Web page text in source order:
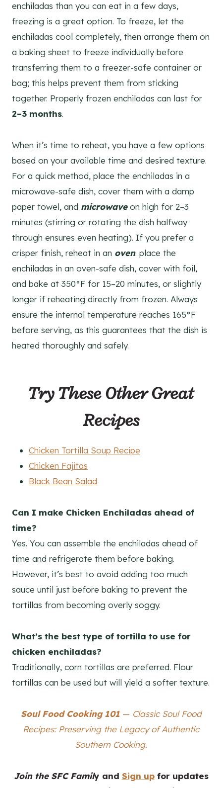
enchiladas than you can eat in a few days,
freezing is a great option. To freeze, let the
enchiladas cool completely, then arrange them on
a baking sheet to freeze individually before
transferring them to a freezer-safe container or
bag; this helps prevent them from sticking
together. Properly frozen enchiladas can last for
2–3 months.
When it’s time to reheat, you have a few options
based on your available time and desired texture.
For a quick method, place the enchiladas in a
microwave-safe dish, cover them with a damp
paper towel, and microwaveon high for 2–3
minutes (stirring or rotating the dish halfway
through ensures even heating). If you prefer a
crisper finish, reheat in an oven: place the
enchiladas in an oven-safe dish, cover with foil,
and bake at 350°F for 15–20 minutes, or slightly
longer if reheating directly from frozen. Always
ensure the internal temperature reaches 165°F
before serving, as this guarantees that the dish is
heated thoroughly and safely.
Try These Other Great
Recipes
Chicken Tortilla Soup Recipe
Chicken Fajitas
Black Bean Salad
Can I make Chicken Enchiladas ahead of
time?
Yes. You can assemble the enchiladas ahead of
time and refrigerate them before baking.
However, it’s best to avoid adding too much
sauce until just before baking to prevent the
tortillas from becoming overly soggy.
What’s the best type of tortilla to use for
chicken enchiladas?
Traditionally, corn tortillas are preferred. Flour
tortillas can be used but will yield a softer texture.
Soul Food Cooking 101 — Classic Soul Food
Recipes: Preserving the Legacy of Authentic
Southern Cooking.
Join the SFC Family and Sign upfor updates